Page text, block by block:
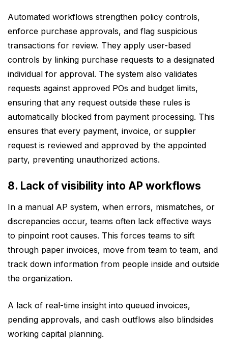
Automated workflows strengthen policy controls,
enforce purchase approvals, and flag suspicious
transactions for review. They apply user-based
controls by linking purchase requests to a designated
individual for approval. The system also validates
requests against approved POs and budget limits,
ensuring that any request outside these rules is
automatically blocked from payment processing. This
ensures that every payment, invoice, or supplier
request is reviewed and approved by the appointed
party, preventing unauthorized actions.
8. Lack of visibility into AP workflows
In a manual AP system, when errors, mismatches, or
discrepancies occur, teams often lack effective ways
to pinpoint root causes. This forces teams to sift
through paper invoices, move from team to team, and
track down information from people inside and outside
the organization.
A lack of real-time insight into queued invoices,
pending approvals, and cash outflows also blindsides
working capital planning.